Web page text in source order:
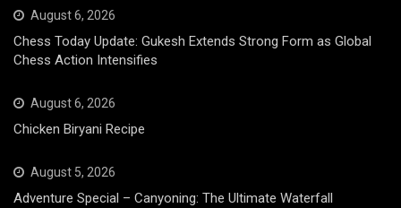
August 6, 2026
Chess Today Update: Gukesh Extends Strong Form as Global
Chess Action Intensifies
August 6, 2026
Chicken Biryani Recipe
August 5, 2026
Adventure Special – Canyoning: The Ultimate Waterfall